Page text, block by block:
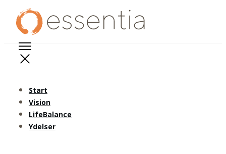
Start
Vision
LifeBalance
Ydelser